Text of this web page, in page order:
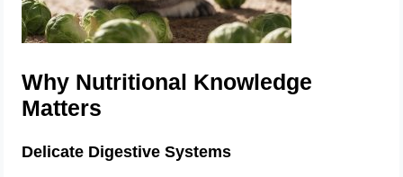
Why Nutritional Knowledge
Matters
Delicate Digestive Systems